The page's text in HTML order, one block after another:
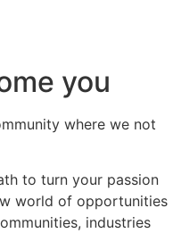
you
where we not
to turn your passion
world of opportunities
industries